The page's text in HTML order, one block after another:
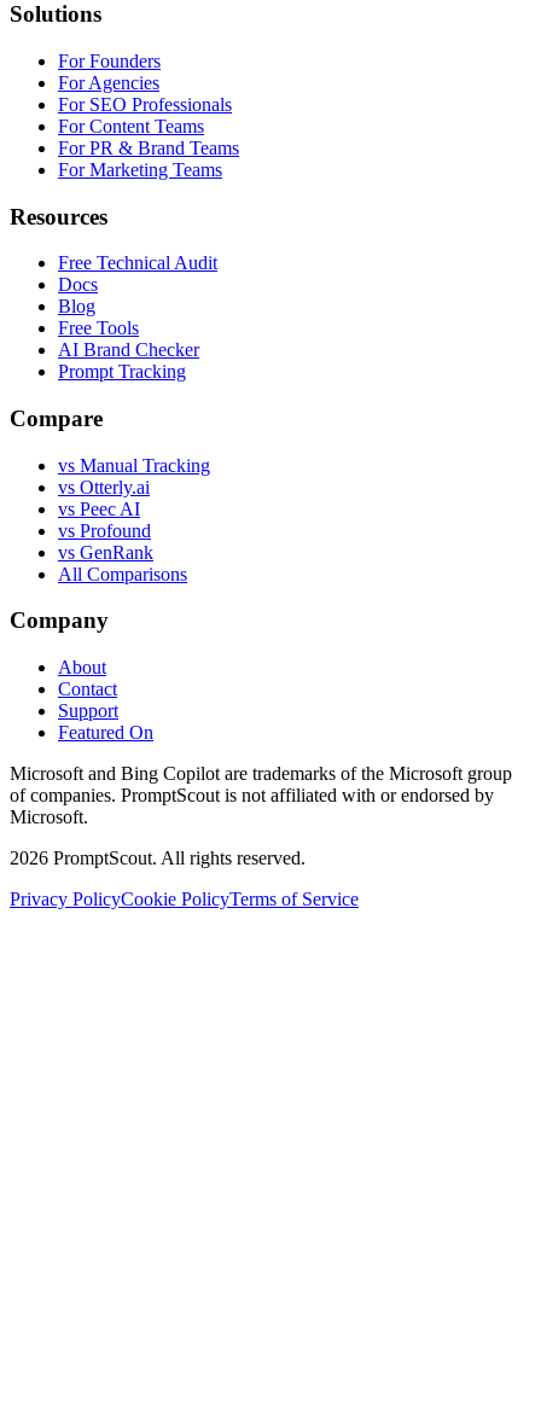
Solutions
For Founders
For Agencies
For SEO Professionals
For Content Teams
For PR & Brand Teams
For Marketing Teams
Resources
Free Technical Audit
Docs
Blog
Free Tools
AI Brand Checker
Prompt Tracking
Compare
vs Manual Tracking
vs Otterly.ai
vs Peec AI
vs Profound
vs GenRank
All Comparisons
Company
About
Contact
Support
Featured On
Microsoft and Bing Copilot are trademarks of the Microsoft group
of companies. PromptScout is not affiliated with or endorsed by
Microsoft.
2026 PromptScout. All rights reserved.
Privacy PolicyCookie PolicyTerms of Service